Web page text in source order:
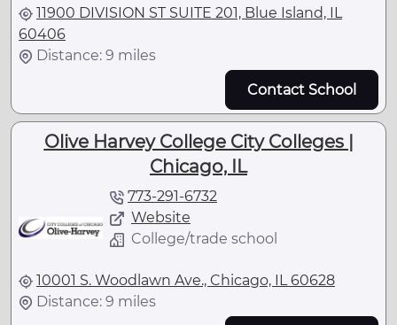
11900 DIVISION ST SUITE 201, Blue Island, IL
60406
Distance: 9 miles
Contact School
Olive Harvey College City Colleges |
Chicago, IL
773-291-6732
Website
College/trade school
10001 S. Woodlawn Ave., Chicago, IL 60628
Distance: 9 miles